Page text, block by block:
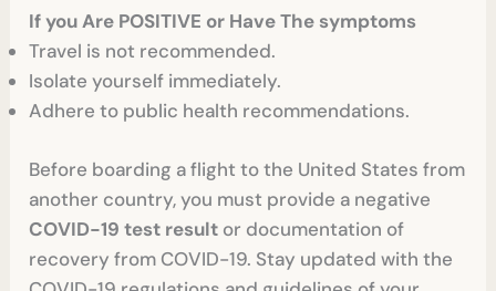
If you Are POSITIVE or Have The symptoms
Travel is not recommended.
Isolate yourself immediately.
Adhere to public health recommendations.
Before boarding a flight to the United States from
another country, you must provide a negative
COVID-19 test result or documentation of
recovery from COVID-19. Stay updated with the